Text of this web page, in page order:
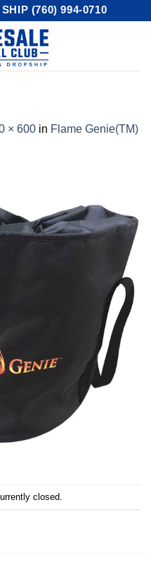
(760) 994-0710
× 600 in Flame Genie(TM)
closed.